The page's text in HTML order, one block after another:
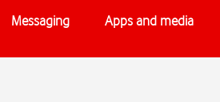
Messaging Apps and media